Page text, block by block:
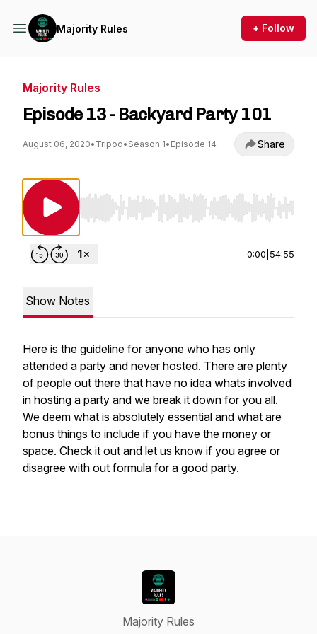
Majority Rules + Follow
Majority Rules
Episode 13 - Backyard Party 101
August 06, 2020• Tripod• Season 1• Episode 14 Share
Use Left/Right to seek, Home/End to jump to
0:00 54:55
Show Notes
Here is the guideline for anyone who has only
attended a party and never hosted. There are plenty
of people out there that have no idea whats involved
in hosting a party and we break it down for you all.
We deem what is absolutely essential and what are
bonus things to include if you have the money or
space. Check it out and let us know if you agree or
disagree with out formula for a good party.
Majority Rules